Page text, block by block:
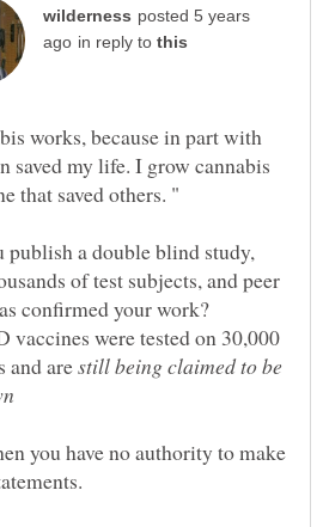
posted 5 years
in reply to
works, because in part with
saved my life. I grow cannabis
publish a double blind study,
of test subjects, and peer
confirmed your work?
vaccines were tested on 30,000
and arestill being claimed to be
you have no authority to make